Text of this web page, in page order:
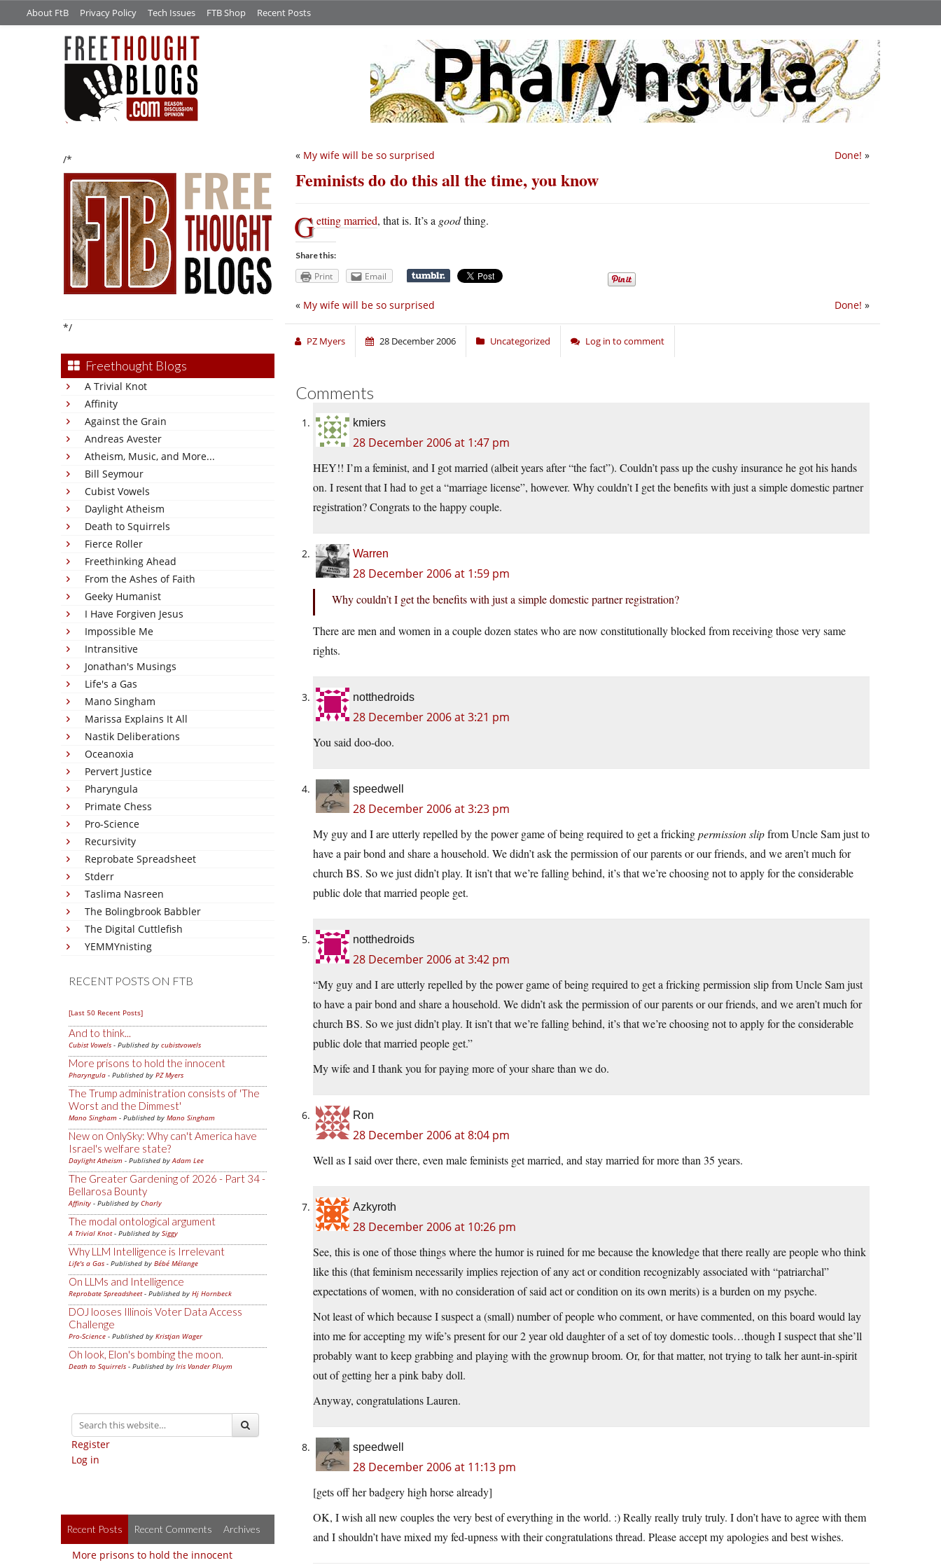
About FtB Privacy Policy Tech Issues FTB Shop Recent Posts
/*
*/
Freethought Blogs
A Trivial Knot
Affinity
Against the Grain
Andreas Avester
Atheism, Music, and More...
Bill Seymour
Cubist Vowels
Daylight Atheism
Death to Squirrels
Fierce Roller
Freethinking Ahead
From the Ashes of Faith
Geeky Humanist
I Have Forgiven Jesus
Impossible Me
Intransitive
Jonathan's Musings
Life's a Gas
Mano Singham
Marissa Explains It All
Nastik Deliberations
Oceanoxia
Pervert Justice
Pharyngula
Primate Chess
Pro-Science
Recursivity
Reprobate Spreadsheet
Stderr
Taslima Nasreen
The Bolingbrook Babbler
The Digital Cuttlefish
YEMMYnisting
RECENT POSTS ON FTB
[Last 50 Recent Posts]
And to think...
Cubist Vowels - Published by cubistvowels
More prisons to hold the innocent
Pharyngula - Published by PZ Myers
The Trump administration consists of 'The
Worst and the Dimmest'
Mano Singham - Published by Mano Singham
New on OnlySky: Why can't America have
Israel's welfare state?
Daylight Atheism - Published byAdam Lee
The Greater Gardening of 2026 - Part 34 -
Bellarosa Bounty
Affinity - Published by Charly
The modal ontological argument
A Trivial Knot- Published by Siggy
Why LLM Intelligence is Irrelevant
Life's a Gas - Published by Bébé Mélange
On LLMs and Intelligence
Reprobate Spreadsheet- Published by Hj Hornbeck
DOJ looses Illinois Voter Data Access
Challenge
Pro-Science - Published by Kristjan Wager
Oh look, Elon's bombing the moon.
Death to Squirrels - Published by Iris Vander Pluym
Register
Log in
Recent Posts Recent Comments Archives
More prisons to hold the innocent
Done! »
« My wife will be so surprised
Feminists do do this all the time, you know
Getting married, that is. It’s a goodthing.
Share this:
Print Email
Done! »
« My wife will be so surprised
PZ Myers 28 December 2006 Uncategorized Log in to comment
Comments
kmiers
28 December 2006 at 1:47 pm
HEY!! I’m a feminist, and I got married (albeit years after “the fact”). Couldn’t pass up the cushy insurance he got his hands
on. I resent that I had to get a “marriage license”, however. Why couldn’t I get the benefits with just a simple domestic partner
registration? Congrats to the happy couple.
Warren
28 December 2006 at 1:59 pm
Why couldn’t I get the benefits with just a simple domestic partner registration?
There are men and women in a couple dozen states who are now constitutionally blocked from receiving those very same
rights.
notthedroids
28 December 2006 at 3:21 pm
You said doo-doo.
speedwell
28 December 2006 at 3:23 pm
My guy and I are utterly repelled by the power game of being required to get a frickingpermission slipfrom Uncle Sam just to
have a pair bond and share a household. We didn’t ask the permission of our parents or our friends, and we aren’t much for
church BS. So we just didn’t play. It isn’t that we’re falling behind, it’s that we’re choosing not to apply for the considerable
public dole that married people get.
notthedroids
28 December 2006 at 3:42 pm
“My guy and I are utterly repelled by the power game of being required to get a fricking permission slip from Uncle Sam just
to have a pair bond and share a household. We didn’t ask the permission of our parents or our friends, and we aren’t much for
church BS. So we just didn’t play. It isn’t that we’re falling behind, it’s that we’re choosing not to apply for the considerable
public dole that married people get.”
My wife and I thank you for paying more of your share than we do.
Ron
28 December 2006 at 8:04 pm
Well as I said over there, even male feminists get married, and stay married for more than 35 years.
Azkyroth
28 December 2006 at 10:26 pm
See, this is one of those things where the humor is ruined for me because the knowledge that there really are people who think
like this (that feminism necessarily implies rejection of any act or condition recognizably associated with “patriarchal”
expectations of women, with no consideration of said act or condition on its own merits) is a burden on my psyche.
Not least of which because I suspect a (small) number of people who comment, or have commented, on this board would lay
into me for accepting my wife’s present for our 2 year old daughter of a set of toy domestic tools…though I suspect that she’ll
probably want to keep grabbing and playing with the grownup broom. Or, for that matter, not trying to talk her aunt-in-spirit
out of getting her a pink baby doll.
Anyway, congratulations Lauren.
speedwell
28 December 2006 at 11:13 pm
[gets off her badgery high horse already]
OK, I wish all new couples the very best of everything in the world. :) Really really truly truly. I don’t have to agree with them
and I shouldn’t have mixed my fed-upness with their congratulations thread. Please accept my apologies and best wishes.